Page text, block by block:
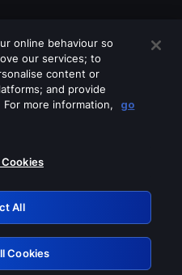
of these services
Retry
online behaviour so
our services; to
content or
and provide
more information,
go
All
Cookies